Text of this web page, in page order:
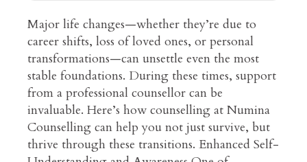
Major life changes—whether they’re due to
career shifts, loss of loved ones, or personal
transformations—can unsettle even the most
stable foundations. During these times, support
from a professional counsellor can be
invaluable. Here’s how counselling at Numina
Counselling can help you not just survive, but
thrive through these transitions. Enhanced Self-